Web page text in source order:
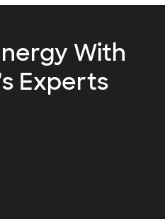
With
Experts